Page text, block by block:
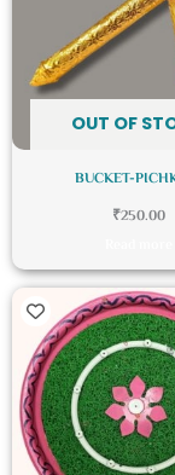
OUT OF
BUCKET-
₹250.00